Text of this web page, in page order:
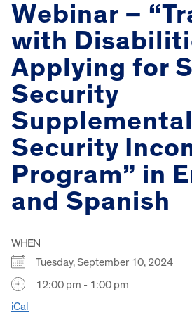
Webinar –
with
Applying for
Security
Supplemental
Security
Program” in
and Spanish
WHEN
Tuesday, September 10, 2024
12:00 pm - 1:00 pm
iCal